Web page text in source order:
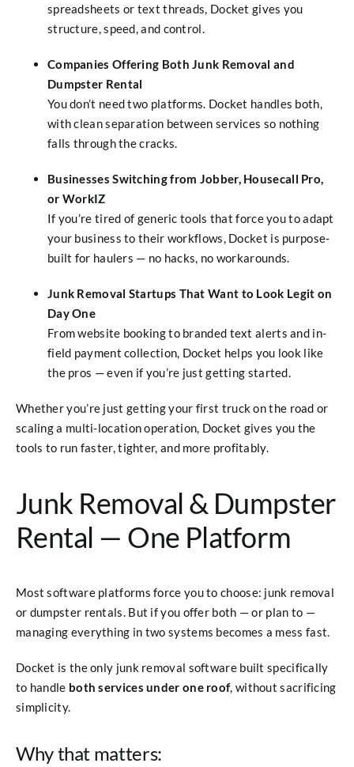
spreadsheets or text threads, Docket gives you
structure, speed, and control.
Companies Offering Both Junk Removal and
Dumpster Rental
You don’t need two platforms. Docket handles both,
with clean separation between services so nothing
falls through the cracks.
Businesses Switching from Jobber, Housecall Pro,
or WorkIZ
If you’re tired of generic tools that force you to adapt
your business to their workflows, Docket is purpose-
built for haulers — no hacks, no workarounds.
Junk Removal Startups That Want to Look Legit on
Day One
From website booking to branded text alerts and in-
field payment collection, Docket helps you look like
the pros — even if you’re just getting started.
Whether you’re just getting your first truck on the road or
scaling a multi-location operation, Docket gives you the
tools to run faster, tighter, and more profitably.
Junk Removal & Dumpster
Rental — One Platform
Most software platforms force you to choose: junk removal
or dumpster rentals. But if you offer both — or plan to —
managing everything in two systems becomes a mess fast.
Docket is the only junk removal software built specifically
to handle both services under one roof, without sacrificing
simplicity.
Why that matters: